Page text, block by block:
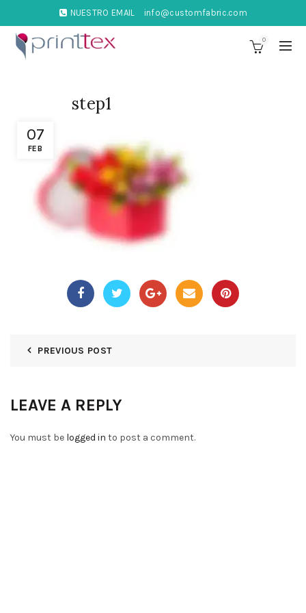
NUESTRO EMAIL info@customfabric.com
0
07
FEB
step1
PREVIOUS POST
LEAVE A REPLY
You must be logged in to post a comment.